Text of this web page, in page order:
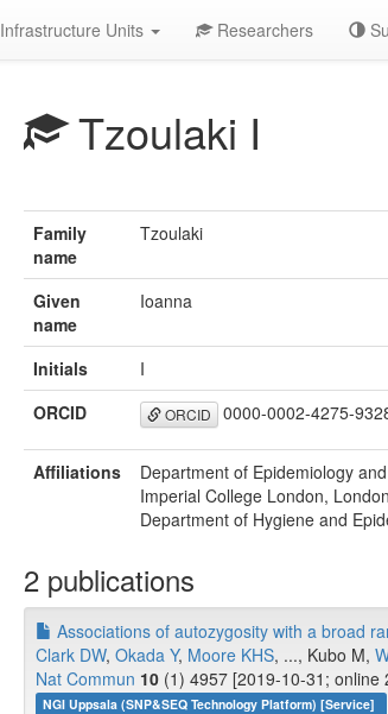
Infrastructure Units Researchers
Tzoulaki I
Family
name
Tzoulaki
Given
name
Ioanna
Initials
I
ORCID
ORCID 0000-0002-4275-
Affiliations
Department of Epidemiology
Imperial College London,
Department of Hygiene and
2 publications
Associations of autozygosity with a broad
Clark DW, Okada Y, Moore KHS, ..., Kubo M,
Nat Commun 10 (1) 4957 [2019-10-31; online
NGI Uppsala (SNP&SEQ Technology Platform) [Service]